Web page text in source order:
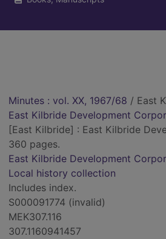
Minutes : vol. XX, 1967/68 / East
East Kilbride Development
[East Kilbride] : East Kilbride
360 pages.
East Kilbride Development
Local history collection
Includes index.
S000091774 (invalid)
MEK307.116
307.1160941457